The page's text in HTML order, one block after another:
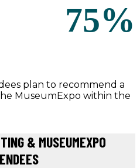
75%
plan to recommend a
MuseumExpo within the
& MUSEUMEXPO